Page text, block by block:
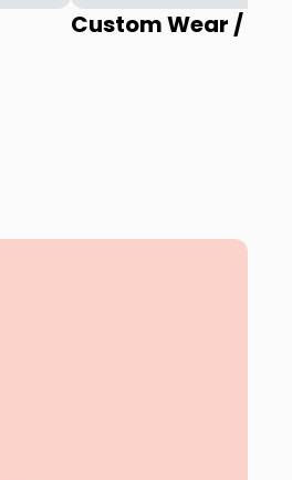
Custom Wear /